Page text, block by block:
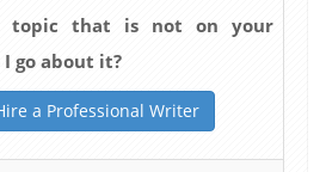
topic that is not on your
go about it?
a Professional Writer